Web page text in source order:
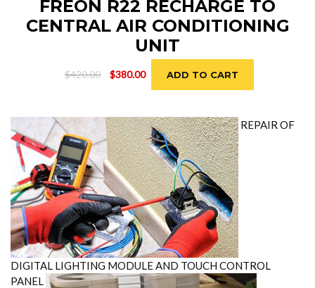
FREON R22 RECHARGE TO
CENTRAL AIR CONDITIONING
UNIT
$420.00
Original
$420.00.
$380.00
Current
price
$380.00.
ADD TO CART
REPAIR OF
DIGITAL LIGHTING MODULE AND TOUCH CONTROL
PANEL